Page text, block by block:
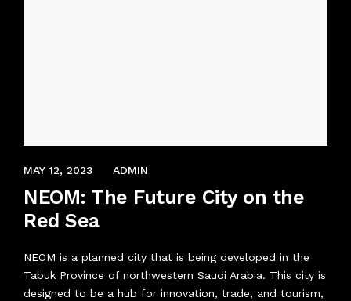
APRIL 8, 2022
MAY 12, 2023 ADMIN
NEOM: The Future City on the
Red Sea
NEOM is a planned city that is being developed in the
Tabuk Province of northwestern Saudi Arabia. This city is
designed to be a hub for innovation, trade, and tourism,